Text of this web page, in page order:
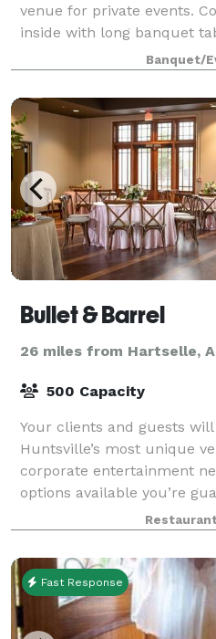
venue for private events.
inside with long banquet
vintage pieces, this space
Banquet/
Bullet & Barrel
26 miles from Hartselle,
500 Capacity
Your clients and guests
Huntsville’s most unique
corporate entertainment
options available you’re
gathering. Specializing in
Fast Response